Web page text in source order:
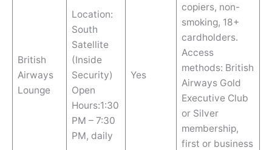
British
Airways
Lounge
Location:
South
Satellite
(Inside
Security)
Open
Hours:1:30
PM – 7:30
PM, daily
Yes
copiers, non-
smoking, 18+
cardholders.
Access
methods: British
Airways Gold
Executive Club
or Silver
membership,
first or business